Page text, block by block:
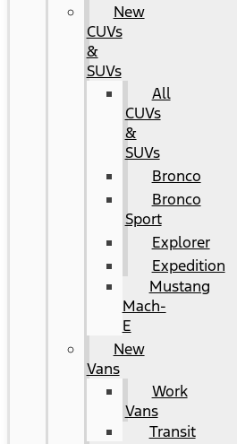
New
CUVs
&
SUVs
All
CUVs
&
SUVs
Bronco
Bronco
Sport
Explorer
Expedition
Mustang
Mach-
E
New
Vans
Work
Vans
Transit